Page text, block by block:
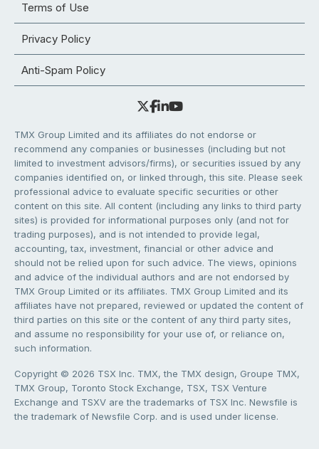
Terms of Use
Privacy Policy
Anti-Spam Policy
TMX Group Limited and its affiliates do not endorse or
recommend any companies or businesses (including but not
limited to investment advisors/firms), or securities issued by any
companies identified on, or linked through, this site. Please seek
professional advice to evaluate specific securities or other
content on this site. All content (including any links to third party
sites) is provided for informational purposes only (and not for
trading purposes), and is not intended to provide legal,
accounting, tax, investment, financial or other advice and
should not be relied upon for such advice. The views, opinions
and advice of the individual authors and are not endorsed by
TMX Group Limited or its affiliates. TMX Group Limited and its
affiliates have not prepared, reviewed or updated the content of
third parties on this site or the content of any third party sites,
and assume no responsibility for your use of, or reliance on,
such information.
Copyright © 2026 TSX Inc. TMX, the TMX design, Groupe TMX,
TMX Group, Toronto Stock Exchange, TSX, TSX Venture
Exchange and TSXV are the trademarks of TSX Inc. Newsfile is
the trademark of Newsfile Corp. and is used under license.